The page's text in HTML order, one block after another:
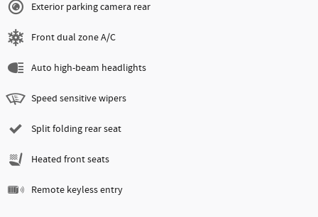
Exterior parking camera rear
Front dual zone A/C
Auto high-beam headlights
Speed sensitive wipers
Split folding rear seat
Heated front seats
Remote keyless entry